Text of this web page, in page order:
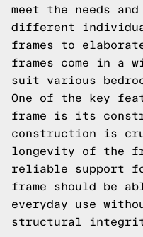
meet the needs
different
frames to
frames come in a
suit various
One of the key
frame is its
construction is
longevity of the
reliable support
frame should be
everyday use
structural